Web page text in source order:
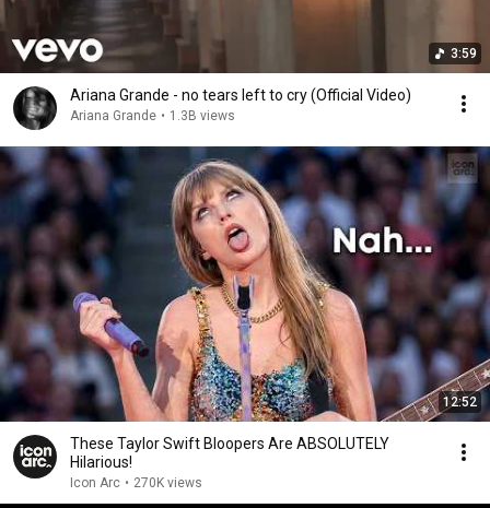
3:59
Ariana Grande - no tears left to cry (Official Video)
Ariana Grande • 1.3B views
12:52
These Taylor Swift Bloopers Are ABSOLUTELY
Hilarious!
Icon Arc • 270K views